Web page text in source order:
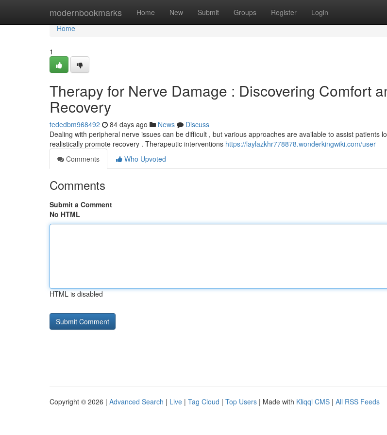
modernbookmarks Home New Submit Groups Register Login
Home
Home
1
Therapy for Nerve Damage : Discovering Comfort
Recovery
tededbm968492 84 days ago News
Discuss
Dealing with peripheral nerve issues can be difficult , but various approaches are available to assist patients
realistically promote recovery . Therapeutic interventions https://laylazkhr778878.wonderkingwiki.com/user
Comments
Who Upvoted
Comments
Submit a Comment
No HTML
HTML is disabled
Copyright © 2026 | Advanced Search | Live | Tag Cloud | Top Users | Made with Kliqqi CMS | All RSS Feeds